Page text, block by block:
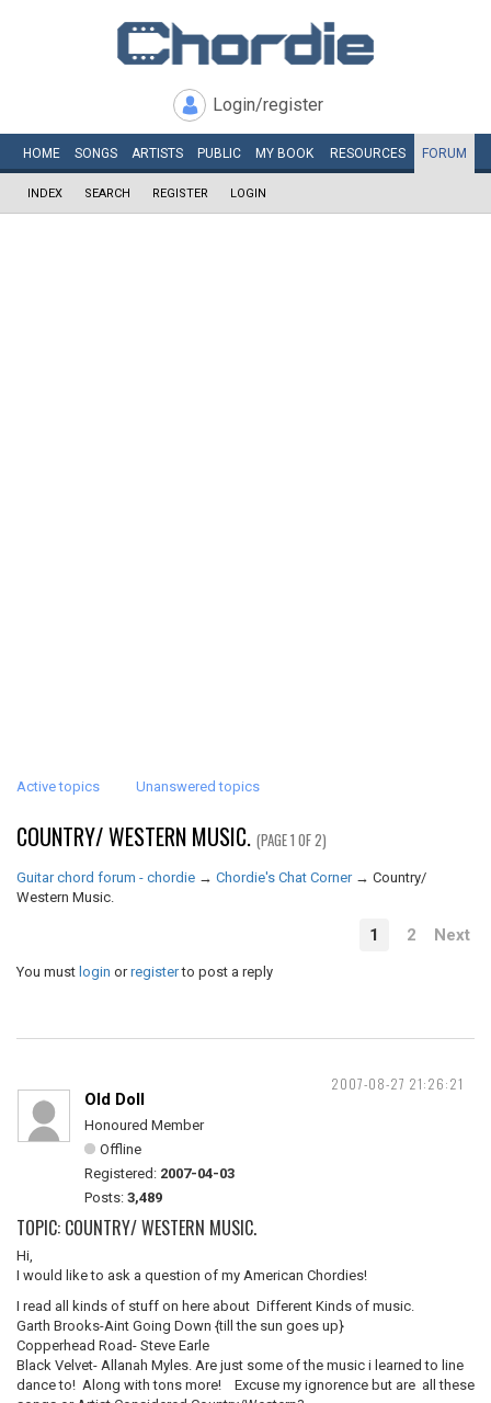
Login/register
HOME SONGS ARTISTS PUBLIC MY BOOK RESOURCES FORUM
INDEX SEARCH REGISTER LOGIN
Active topics Unanswered topics
COUNTRY/ WESTERN MUSIC. (PAGE 1 OF 2)
Guitar chord forum - chordie → Chordie's Chat Corner → Country/
Western Music.
1 2 Next
You must login orregisterto post a reply
2007-08-27 21:26:21
Old Doll
Honoured Member
Offline
Registered: 2007-04-03
Posts: 3,489
TOPIC: COUNTRY/ WESTERN MUSIC.
Hi,
I would like to ask a question of my American Chordies!
I read all kinds of stuff on here about Different Kinds of music.
Garth Brooks-Aint Going Down {till the sun goes up}
Copperhead Road- Steve Earle
Black Velvet- Allanah Myles. Are just some of the music i learned to line
dance to! Along with tons more! Excuse my ignorence but are all these